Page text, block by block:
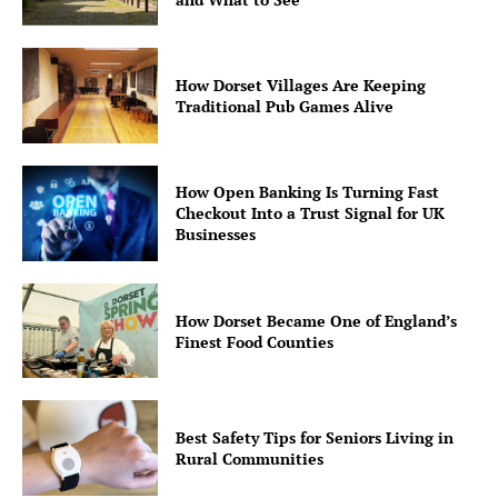
How Dorset Villages Are Keeping
Traditional Pub Games Alive
How Open Banking Is Turning Fast
Checkout Into a Trust Signal for UK
Businesses
How Dorset Became One of England’s
Finest Food Counties
Best Safety Tips for Seniors Living in
Rural Communities